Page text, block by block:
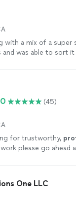
with a mix of a super
was able to sort
(45)
for trustworthy,
please go ahead
One LLC